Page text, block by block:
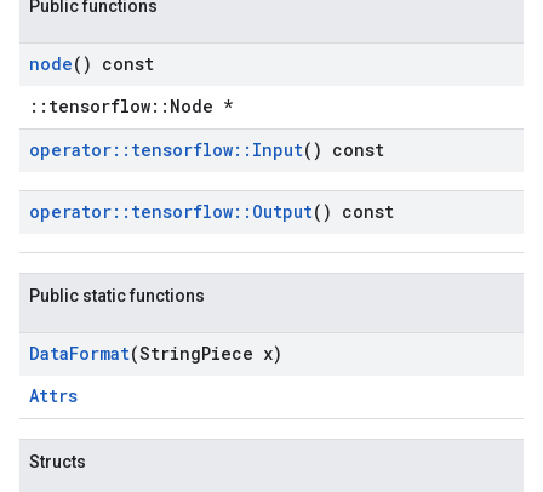
Public functions
node() const
::tensorflow::Node *
operator:: tensorflow:: Input() const
operator:: tensorflow:: Output() const
Public static functions
DataFormat(StringPiece x)
Attrs
Structs